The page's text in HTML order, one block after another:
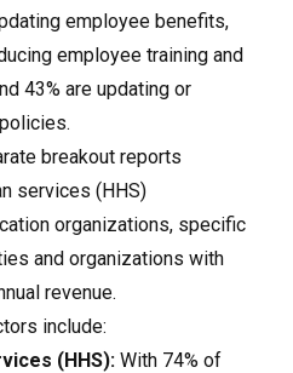
employee benefits,
employee training and
43% are updating or
breakout reports
services (HHS)
organizations, specific
and organizations with
revenue.
include:
(HHS): With 74% of